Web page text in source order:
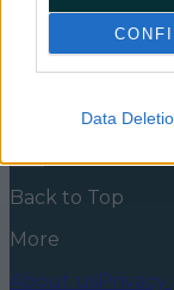
Data
Food and Drink
DiscoveringMusic
Back to Top
More
About usPrivacy